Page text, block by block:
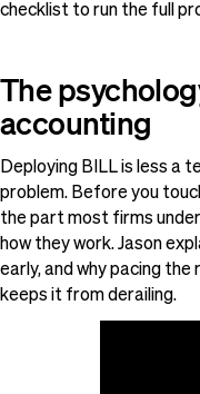
checklist to run the full
The
accounting
Deploying BILL is less a
problem. Before you
the part most firms
how they work. Jason
early, and why pacing
keeps it from derailing.